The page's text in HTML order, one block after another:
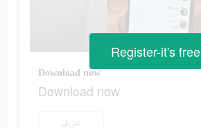
Download now
Download now
تنزيل
Register-it's free